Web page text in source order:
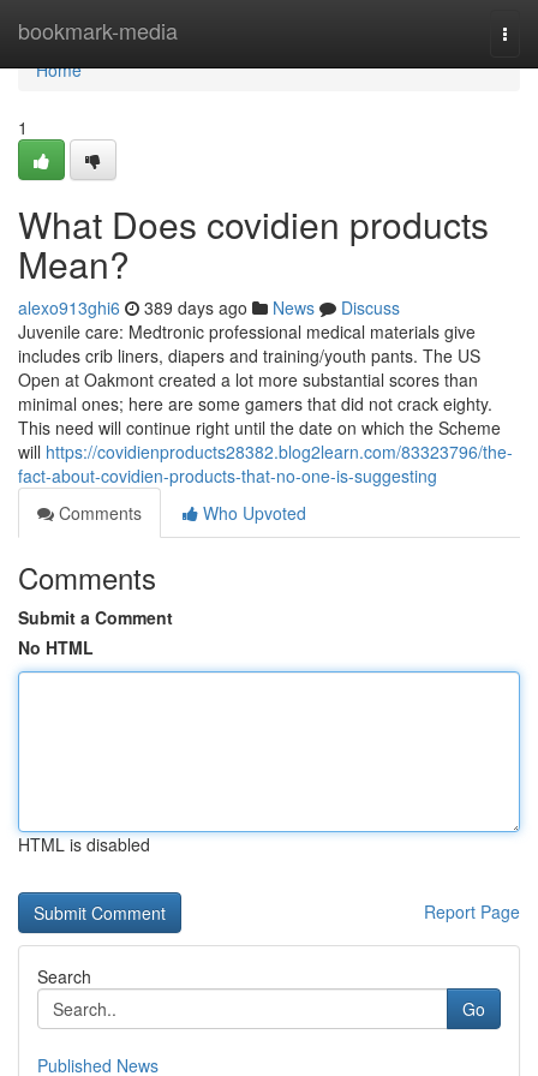
bookmark-media
Home
Home
1
What Does covidien products
Mean?
alexo913ghi6 389 days ago News
Discuss
Juvenile care: Medtronic professional medical materials give
includes crib liners, diapers and training/youth pants. The US
Open at Oakmont created a lot more substantial scores than
minimal ones; here are some gamers that did not crack eighty.
This need will continue right until the date on which the Scheme
will https://covidienproducts28382.blog2learn.com/83323796/the-
fact-about-covidien-products-that-no-one-is-suggesting
Comments
Who Upvoted
Comments
Submit a Comment
No HTML
HTML is disabled
Report Page
Search
Go
Published News